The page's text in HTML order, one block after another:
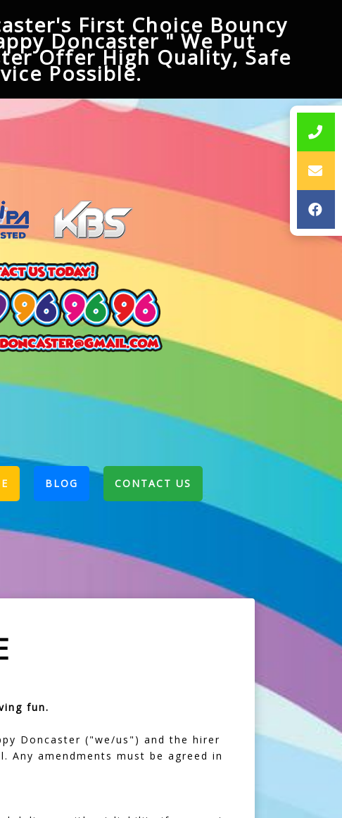
First Choice Bouncy
Doncaster " We Put
Offer High Quality, Safe
Possible.
BLOG CONTACT US
fun.
Doncaster ("we/us") and the hirer
amendments must be agreed in